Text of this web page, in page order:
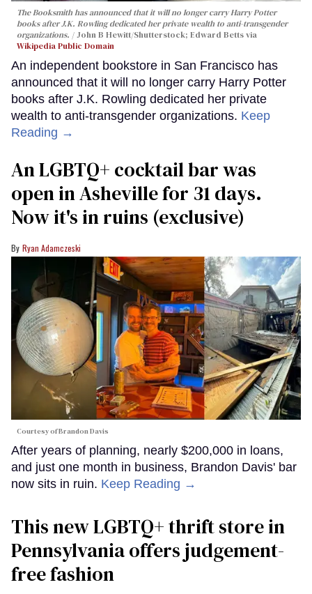
The Booksmith has announced that it will no longer carryHarry Potter
books after J.K. Rowling dedicated her private wealth to anti-transgender
organizations.
John B Hewitt/Shutterstock; Edward Betts via
Wikipedia Public Domain
An independent bookstore in San Francisco has
announced that it will no longer carry Harry Potter
books after J.K. Rowling dedicated her private
wealth to anti-transgender organizations. Keep
Reading →
An LGBTQ+ cocktail bar was
open in Asheville for 31 days.
Now it's in ruins (exclusive)
Ryan Adamczeski
Courtesy of Brandon Davis
After years of planning, nearly $200,000 in loans,
and just one month in business, Brandon Davis' bar
now sits in ruin. Keep Reading →
This new LGBTQ+ thrift store in
Pennsylvania offers judgement-
free fashion